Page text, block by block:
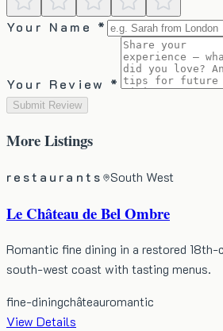
Your Name *
Your Review *
Submit Review
MoreListings
restaurants South West
Le Château de Bel Ombre
Romantic fine dining in a restored
south-west coast with tasting menus.
fine-diningchâteauromantic
View Details